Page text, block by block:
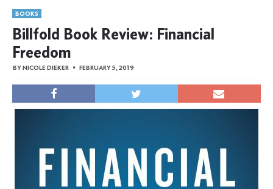
BOOKS
Billfold Book Review: Financial
Freedom
BYNICOLE DIEKER FEBRUARY 5, 2019